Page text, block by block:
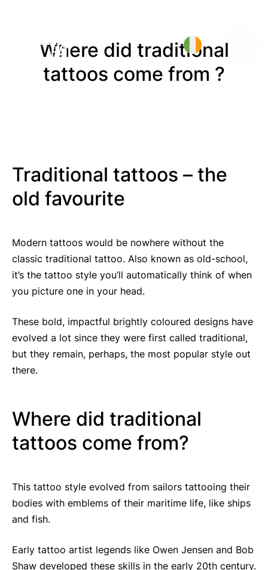
Where did traditional
tattoos come from ?
Traditional tattoos – the
old favourite
Modern tattoos would be nowhere without the
classic traditional tattoo. Also known as old-school,
it’s the tattoo style you’ll automatically think of when
you picture one in your head.
These bold, impactful brightly coloured designs have
evolved a lot since they were first called traditional,
but they remain, perhaps, the most popular style out
there.
Where did traditional
tattoos come from?
This tattoo style evolved from sailors tattooing their
bodies with emblems of their maritime life, like ships
and fish.
Early tattoo artist legends like Owen Jensen and Bob
Shaw developed these skills in the early 20th century.